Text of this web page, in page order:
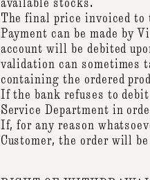
available stocks.
The final price invoiced to
Payment can be made by
account will be debited
validation can sometimes
containing the ordered
If the bank refuses to
Service Department in
If, for any reason
Customer, the order will